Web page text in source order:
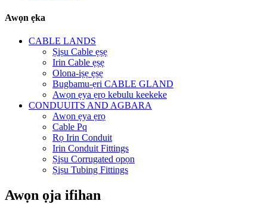
Awọn ẹka
CABLE LANDS
Ṣiṣu Cable ẹṣẹ
Irin Cable ẹṣẹ
Olona-iṣẹ ẹṣẹ
Bugbamu-ẹri CABLE GLAND
Awọn ẹya ẹrọ kebulu keekeke
CONDUUITS AND AGBARA
Awọn ẹya ẹrọ
Cable Pq
Rọ Irin Conduit
Irin Conduit Fittings
Ṣiṣu Corrugated ọpọn
Ṣiṣu Tubing Fittings
Awọn ọja ifihan